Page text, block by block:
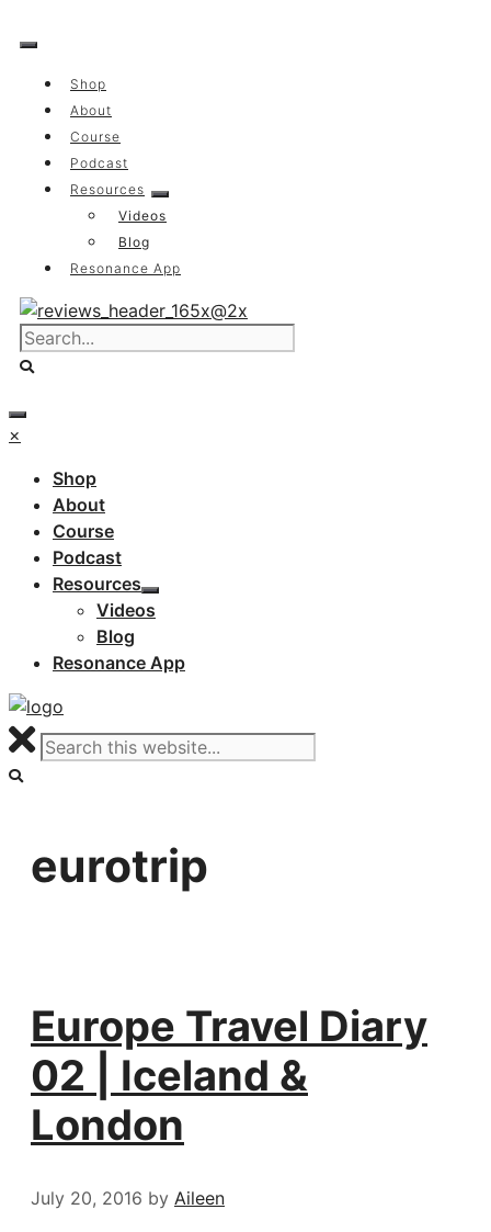
to
Shop
About
Course
Podcast
Resources
Videos
Blog
Resonance App
×
Shop
About
Course
Podcast
Resources
Videos
Blog
Resonance App
eurotrip
Europe Travel Diary
02 | Iceland &
London
July 20, 2016 by Aileen